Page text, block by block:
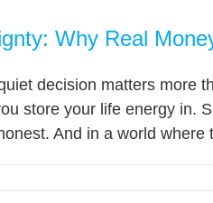
Why Real
decision matters more
store your life energy
And in a world where